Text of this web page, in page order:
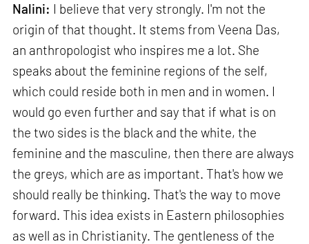
Nalini: I believe that very strongly. I'm not the
origin of that thought. It stems from Veena Das,
an anthropologist who inspires me a lot. She
speaks about the feminine regions of the self,
which could reside both in men and in women. I
would go even further and say that if what is on
the two sides is the black and the white, the
feminine and the masculine, then there are always
the greys, which are as important. That's how we
should really be thinking. That's the way to move
forward. This idea exists in Eastern philosophies
as well as in Christianity. The gentleness of the